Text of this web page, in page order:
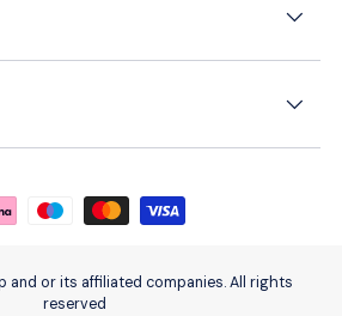
methods accepted
and or its affiliated companies. All rights
reserved